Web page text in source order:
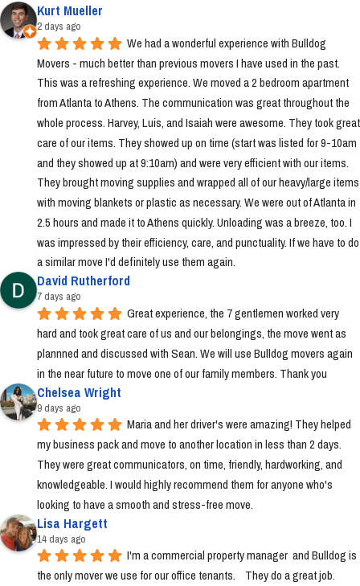
Kurt Mueller
2 days ago
We had a wonderful experience with Bulldog
Movers - much better than previous movers I have used in the past.
This was a refreshing experience. We moved a 2 bedroom apartment
from Atlanta to Athens. The communication was great throughout the
whole process. Harvey, Luis, and Isaiah were awesome. They took great
care of our items. They showed up on time (start was listed for 9-10am
and they showed up at 9:10am) and were very efficient with our items.
They brought moving supplies and wrapped all of our heavy/large items
with moving blankets or plastic as necessary. We were out of Atlanta in
2.5 hours and made it to Athens quickly. Unloading was a breeze, too. I
was impressed by their efficiency, care, and punctuality. If we have to do
a similar move I'd definitely use them again.
David Rutherford
7 days ago
Great experience, the 7 gentlemen worked very
hard and took great care of us and our belongings, the move went as
plannned and discussed with Sean. We will use Bulldog movers again
in the near future to move one of our family members. Thank you
Chelsea Wright
9 days ago
Maria and her driver's were amazing! They helped
my business pack and move to another location in less than 2 days.
They were great communicators, on time, friendly, hardworking, and
knowledgeable. I would highly recommend them for anyone who's
looking to have a smooth and stress-free move.
Lisa Hargett
14 days ago
I'm a commercial property manager  and Bulldog is
the only mover we use for our office tenants.    They do a great job.